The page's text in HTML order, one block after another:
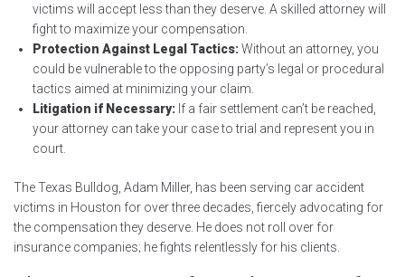
victims will accept less than they deserve. A skilled attorney will
fight to maximize your compensation.
Protection Against Legal Tactics:Without an attorney, you
could be vulnerable to the opposing party’s legal or procedural
tactics aimed at minimizing your claim.
Litigation if Necessary: If a fair settlement can’t be reached,
your attorney can take your case to trial and represent you in
court.
The Texas Bulldog, Adam Miller, has been serving car accident
victims in Houston for over three decades, fiercely advocating for
the compensation they deserve. He does not roll over for
insurance companies; he fights relentlessly for his clients.